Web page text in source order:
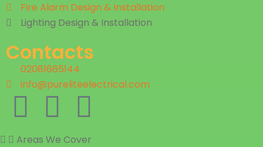
Fire Alarm Design & Installation
Lighting Design & Installation
Contacts
02081665144
info@pureliteelectrical.com
Areas We Cover